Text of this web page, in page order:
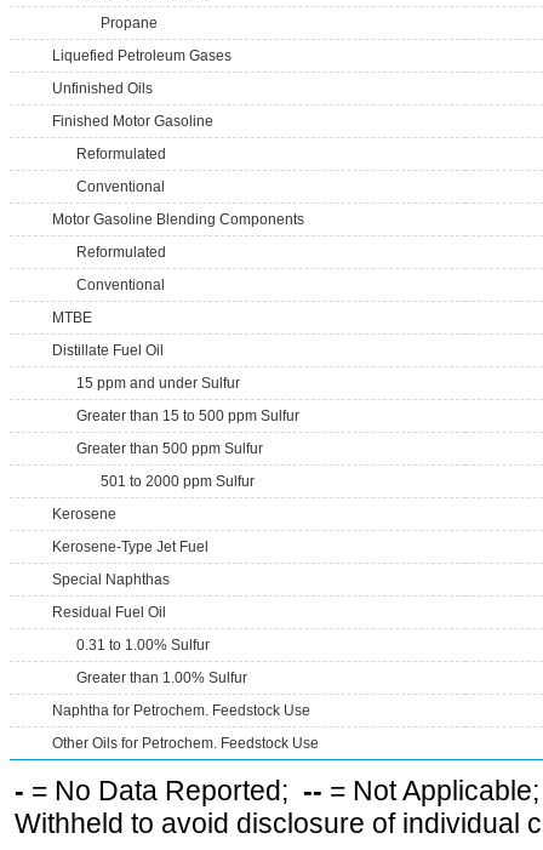
Propane
Liquefied Petroleum Gases
Unfinished Oils
Finished Motor Gasoline
Reformulated
Conventional
Motor Gasoline Blending Components
Reformulated
Conventional
MTBE
Distillate Fuel Oil
15 ppm and under Sulfur
Greater than 15 to 500 ppm Sulfur
Greater than 500 ppm Sulfur
501 to 2000 ppm Sulfur
Kerosene
Kerosene-Type Jet Fuel
Special Naphthas
Residual Fuel Oil
0.31 to 1.00% Sulfur
Greater than 1.00% Sulfur
Naphtha for Petrochem. Feedstock Use
Other Oils for Petrochem. Feedstock Use
- = No Data Reported; -- = Not
Withheld to avoid disclosure of individual